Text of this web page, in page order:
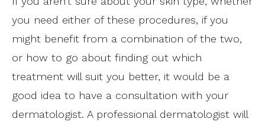
you need either of these procedures, if you
might benefit from a combination of the two,
or how to go about finding out which
treatment will suit you better, it would be a
good idea to have a consultation with your
dermatologist. A professional dermatologist will